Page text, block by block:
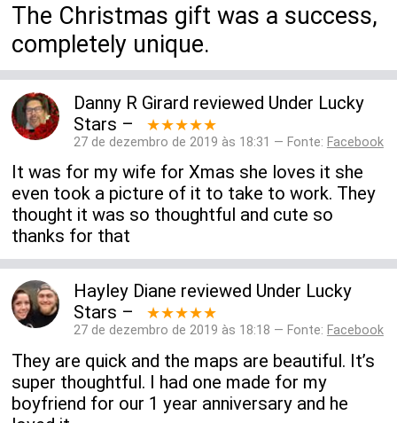
The Christmas gift was a success,
completely unique.
Danny R Girard reviewed Under Lucky
Stars – ★★★★★
27 de dezembro de 2019 às 18:31 — Fonte: Facebook
It was for my wife for Xmas she loves it she
even took a picture of it to take to work. They
thought it was so thoughtful and cute so
thanks for that
Hayley Diane reviewed Under Lucky
Stars – ★★★★★
27 de dezembro de 2019 às 18:18 — Fonte: Facebook
They are quick and the maps are beautiful. It’s
super thoughtful. I had one made for my
boyfriend for our 1 year anniversary and he